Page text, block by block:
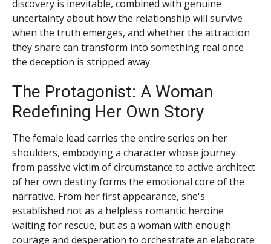
discovery is inevitable, combined with genuine
uncertainty about how the relationship will survive
when the truth emerges, and whether the attraction
they share can transform into something real once
the deception is stripped away.
The Protagonist: A Woman
Redefining Her Own Story
The female lead carries the entire series on her
shoulders, embodying a character whose journey
from passive victim of circumstance to active architect
of her own destiny forms the emotional core of the
narrative. From her first appearance, she's
established not as a helpless romantic heroine
waiting for rescue, but as a woman with enough
courage and desperation to orchestrate an elaborate